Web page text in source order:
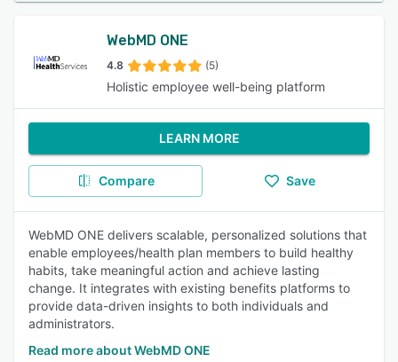
WebMD ONE
4.8 (5)
Holistic employee well-being platform
LEARN MORE
Compare Save
WebMD ONE delivers scalable, personalized solutions that
enable employees/health plan members to build healthy
habits, take meaningful action and achieve lasting
change. It integrates with existing benefits platforms to
provide data-driven insights to both individuals and
administrators.
Read more about WebMD ONE